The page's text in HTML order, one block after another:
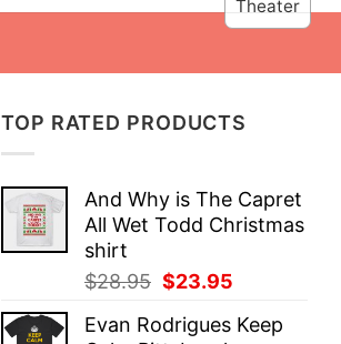
TOP RATED PRODUCTS
And Why is The Capret
All Wet Todd Christmas
shirt
$28.95 Original
was:
$23.95
is:
Evan Rodrigues Keep